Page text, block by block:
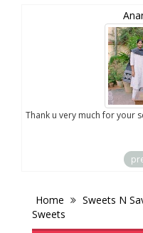
Thank u very much for your
Home Sweets N
Sweets